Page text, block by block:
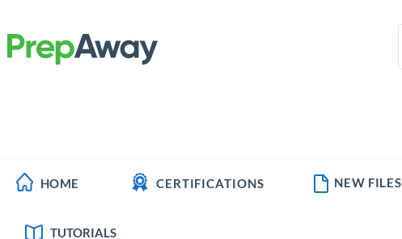
HOME CERTIFICATIONS NEW FILES
TUTORIALS